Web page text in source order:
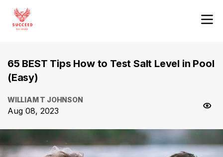
65 BEST Tips How to Test Salt Level in Pool
(Easy)
WILLIAM T JOHNSON
Aug 08, 2023